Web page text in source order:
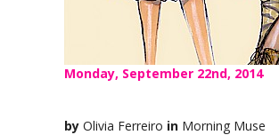
Monday, September 22nd, 2014
by Olivia Ferreiro in Morning Muse